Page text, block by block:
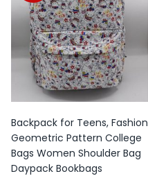
Backpack for Teens, Fashion
Geometric Pattern College
Bags Women Shoulder Bag
Daypack Bookbags